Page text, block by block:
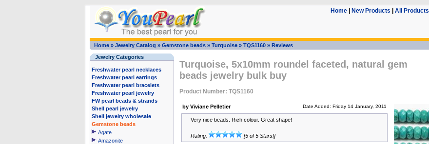
Home| New Products All Products
Home» Jewelry Catalog » Gemstone beads» Turquoise» TQS1160» Reviews
Jewelry Categories
Freshwater pearl necklaces
Freshwater pearl earrings
Freshwater pearl bracelets
Freshwater pearl jewelry
FW pearl beads & strands
Shell pearl jewelry
Shell jewelry wholesale
Gemstone beads
Agate
Amazonite
Turquoise, 5x10mm roundel faceted, natural gem
beads jewelry bulk buy
Product Number: TQS1160
by Viviane Pelletier Date Added: Friday 14 January, 2011
Very nice beads. Rich colour. Great shape!
Rating: [5 of 5 Stars!]